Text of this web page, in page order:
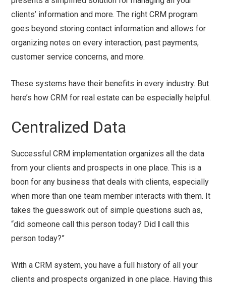
clients’ information and more. The right CRM program
goes beyond storing contact information and allows for
organizing notes on every interaction, past payments,
customer service concerns, and more.
These systems have their benefits in every industry. But
here’s how CRM for real estate can be especially helpful.
Centralized Data
Successful CRM implementation organizes all the data
from your clients and prospects in one place. This is a
boon for any business that deals with clients, especially
when more than one team member interacts with them. It
takes the guesswork out of simple questions such as,
“did someone call this person today? Did
call this
person today?”
With a CRM system, you have a full history of all your
clients and prospects organized in one place. Having this